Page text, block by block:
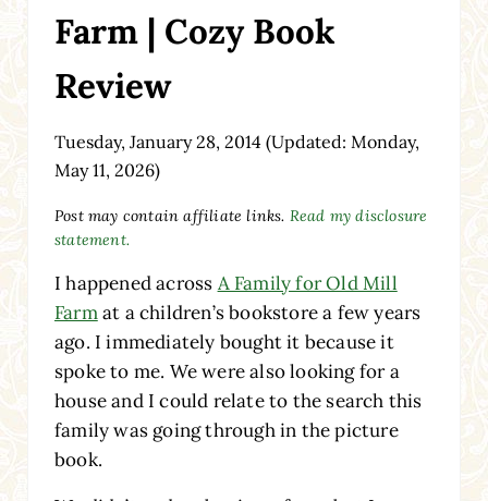
Farm | Cozy Book
Review
Tuesday, January 28, 2014(Updated: Monday,
May 11, 2026)
Post may contain affiliate links. Read my disclosure
statement.
I happened across A Family for Old Mill
Farmat a children’s bookstore a few years
ago. I immediately bought it because it
spoke to me. We were also looking for a
house and I could relate to the search this
family was going through in the picture
book.